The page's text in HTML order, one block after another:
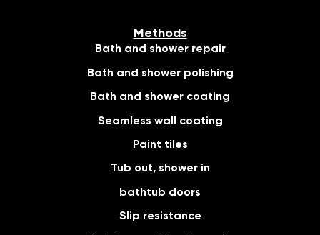
Methods
Bath and shower repair
Bath and shower polishing
Bath and shower coating
Seamless wall coating
Paint tiles
Tub out, shower in
bathtub doors
Slip resistance